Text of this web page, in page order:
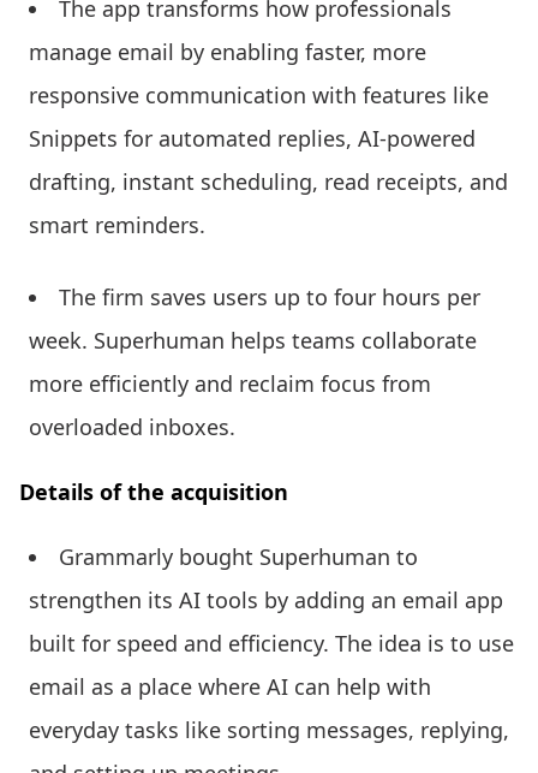
The app transforms how professionals
manage email by enabling faster, more
responsive communication with features like
Snippets for automated replies, AI-powered
drafting, instant scheduling, read receipts, and
smart reminders.
The firm saves users up to four hours per
week. Superhuman helps teams collaborate
more efficiently and reclaim focus from
overloaded inboxes.
Details of the acquisition
Grammarly bought Superhuman to
strengthen its AI tools by adding an email app
built for speed and efficiency. The idea is to use
email as a place where AI can help with
everyday tasks like sorting messages, replying,